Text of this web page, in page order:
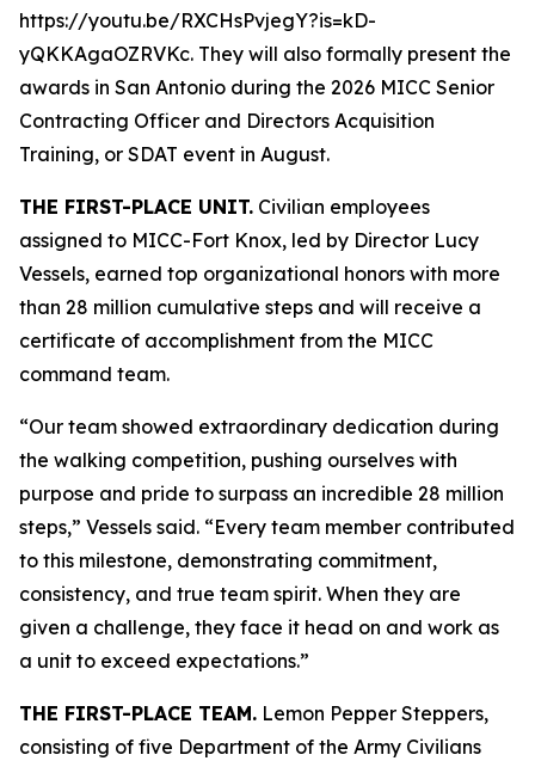
https://youtu.be/RXCHsPvjegY?is=kD-
yQKKAgaOZRVKc. They will also formally present the
awards in San Antonio during the 2026 MICC Senior
Contracting Officer and Directors Acquisition
Training, or SDAT event in August.
THE FIRST-PLACE UNIT. Civilian employees
assigned to MICC-Fort Knox, led by Director Lucy
Vessels, earned top organizational honors with more
than 28 million cumulative steps and will receive a
certificate of accomplishment from the MICC
command team.
“Our team showed extraordinary dedication during
the walking competition, pushing ourselves with
purpose and pride to surpass an incredible 28 million
steps,” Vessels said. “Every team member contributed
to this milestone, demonstrating commitment,
consistency, and true team spirit. When they are
given a challenge, they face it head on and work as
a unit to exceed expectations.”
THE FIRST-PLACE TEAM. Lemon Pepper Steppers,
consisting of five Department of the Army Civilians